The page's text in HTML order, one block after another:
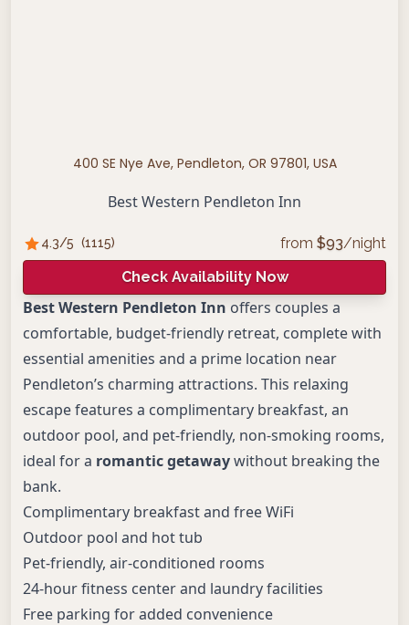
400 SE Nye Ave, Pendleton, OR 97801, USA
Best Western Pendleton Inn
4.3/5 (1115) from $93/night
Check Availability Now
Best Western Pendleton Inn offers couples a
comfortable, budget-friendly retreat, complete with
essential amenities and a prime location near
Pendleton’s charming attractions. This relaxing
escape features a complimentary breakfast, an
outdoor pool, and pet-friendly, non-smoking rooms,
ideal for a romantic getawaywithout breaking the
bank.
Complimentary breakfast and free WiFi
Outdoor pool and hot tub
Pet-friendly, air-conditioned rooms
24-hour fitness center and laundry facilities
Free parking for added convenience